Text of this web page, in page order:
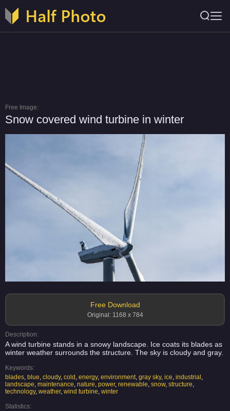
Free Image:
Snow covered wind turbine in winter
Free Download
Original: 1168 x 784
Description:
A wind turbine stands in a snowy landscape. Ice coats its blades as
winter weather surrounds the structure. The sky is cloudy and gray.
Keywords:
blades, blue, cloudy, cold , energy, environment, gray sky, ice, industrial ,
landscape, maintenance, nature, power, renewable, snow, structure,
technology, weather, wind turbine, winter
Statistics: